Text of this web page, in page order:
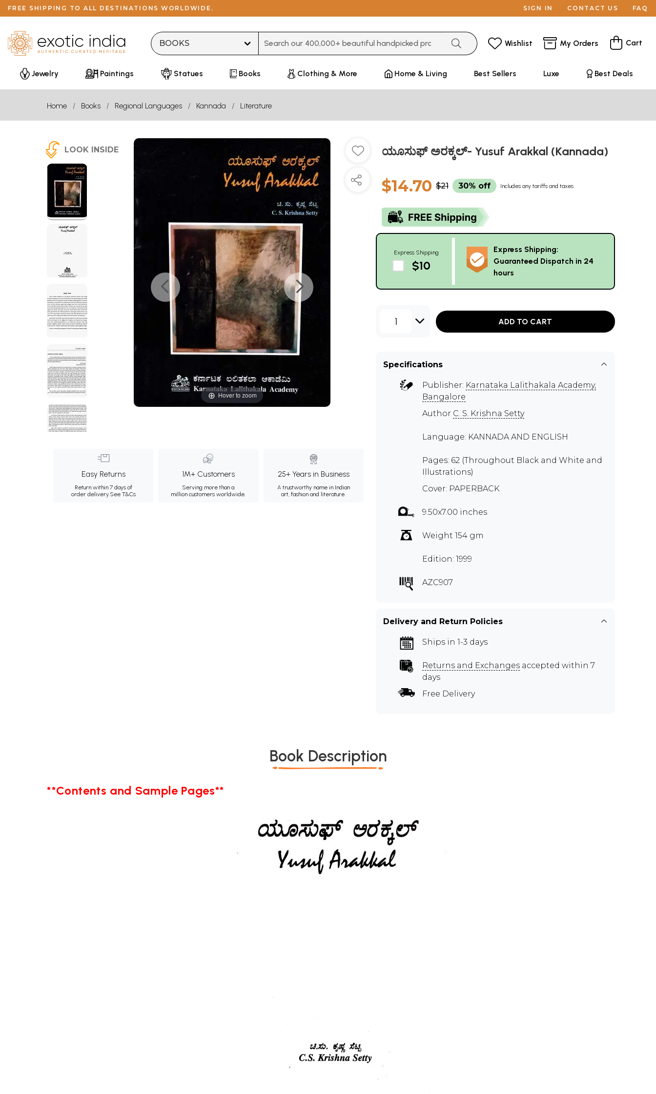
FREE SHIPPING TO ALL DESTINATIONS WORLDWIDE. SIGN IN CONTACT US FAQ
Wishlist My Orders Cart
Jewelry Paintings Statues Books Clothing & More Home & Living Best Sellers Luxe Best Deals
Home Books Regional Languages Kannada Literature
LOOK INSIDE
Hover to zoom
Easy Returns
Return within 7 days of
order delivery.See T&Cs
1M+ Customers
Serving more than a
million customers worldwide.
25+ Years in Business
A trustworthy name in Indian
art, fashion and literature.
ಯೂಸುಫ್ ಅರಕ್ಕಲ್- Yusuf Arakkal (Kannada)
$14.70 $21 30% off Includes any tariffs and taxes
Express Shipping
$10
Express Shipping:
Guaranteed Dispatch in 24
hours
1 ADD TO CART
Specifications
Publisher: Karnataka Lalithakala Academy,
Bangalore
Author C. S. Krishna Setty
Language: KANNADA AND ENGLISH
Pages: 62 (Throughout Black and White and
Illustrations)
Cover: PAPERBACK
9.50x7.00 inches
Weight 154 gm
Edition: 1999
AZC907
Delivery and Return Policies
Ships in 1-3 days
Returns and Exchanges accepted within 7
days
Free Delivery
Book Description
**Contents and Sample Pages**